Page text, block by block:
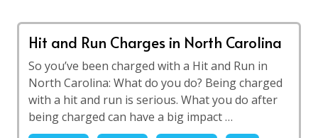
Hit and Run Charges in North Carolina
So you’ve been charged with a Hit and Run in
North Carolina: What do you do? Being charged
with a hit and run is serious. What you do after
being charged can have a big impact …